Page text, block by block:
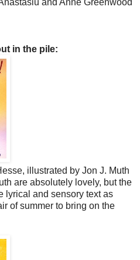
in the pile:
illustrated by Jon J. Muth
are absolutely lovely, but the
lyrical and sensory text as
of summer to bring on the